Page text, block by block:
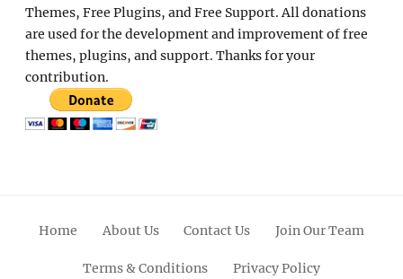
Themes, Free Plugins, and Free Support. All donations
are used for the development and improvement of free
themes, plugins, and support. Thanks for your
contribution.
Home About Us Contact Us Join Our Team
Terms & Conditions Privacy Policy